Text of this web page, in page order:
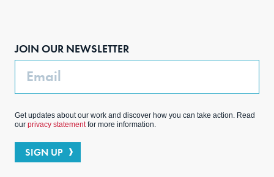
JOIN OUR NEWSLETTER
Email
Get updates about our work and discover how you can take action. Read
our privacy statementfor more information.
SIGN UP